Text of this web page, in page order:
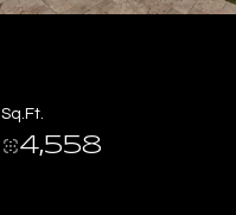
Sq.Ft.
4,558